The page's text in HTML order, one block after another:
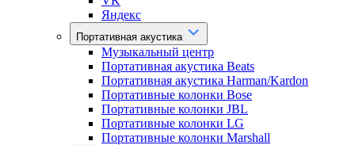
Яндекс
Портативная акустика
Музыкальный центр
Портативная акустика Beats
Портативная акустика Harman/Kardon
Портативные колонки Bose
Портативные колонки JBL
Портативные колонки LG
Портативные колонки Marshall